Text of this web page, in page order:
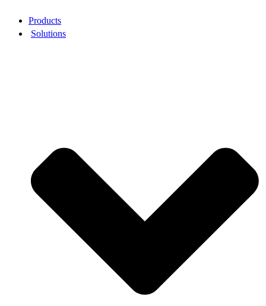
Products
Solutions